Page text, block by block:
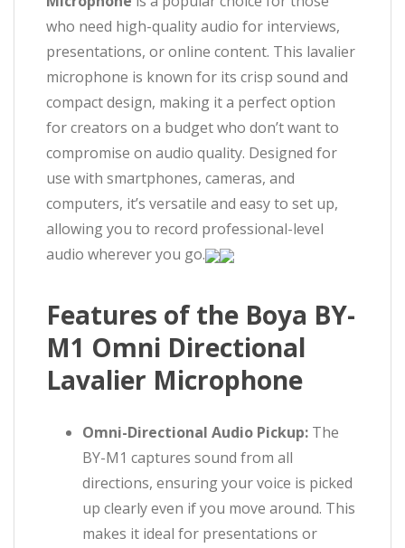
who need high-quality audio for interviews,
presentations, or online content. This lavalier
microphone is known for its crisp sound and
compact design, making it a perfect option
for creators on a budget who don’t want to
compromise on audio quality. Designed for
use with smartphones, cameras, and
computers, it’s versatile and easy to set up,
allowing you to record professional-level
audio wherever you go.
Features of the Boya BY-
M1 Omni Directional
Lavalier Microphone
Omni-Directional Audio Pickup: The
BY-M1 captures sound from all
directions, ensuring your voice is picked
up clearly even if you move around. This
makes it ideal for presentations or